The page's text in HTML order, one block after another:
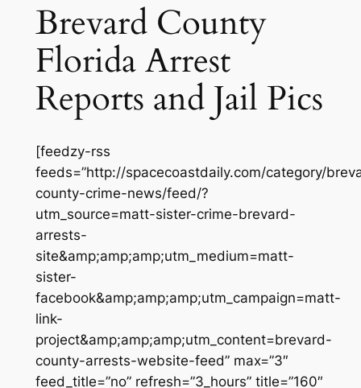
Brevard County
Florida Arrest
Reports and Jail Pics
[feedzy-rss
feeds=”http://spacecoastdaily.com/category/
county-crime-news/feed/?
utm_source=matt-sister-crime-brevard-
arrests-
site&amp;amp;amp;utm_medium=matt-
sister-
facebook&amp;amp;amp;utm_campaign=matt-
link-
project&amp;amp;amp;utm_content=brevard-
county-arrests-website-feed” max=”3″
feed_title=”no” refresh=”3_hours” title=”160″